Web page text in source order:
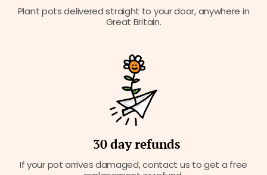
Plant pots delivered straight to your door, anywhere in
Great Britain.
30 day refunds
If your pot arrives damaged, contact us to get a free